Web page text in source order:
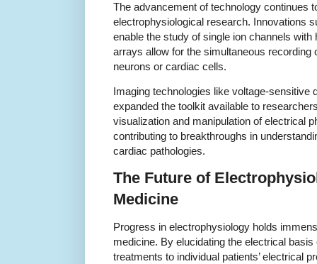
The advancement of technology continues
electrophysiological research. Innovations
enable the study of single ion channels
arrays allow for the simultaneous
neurons or cardiac cells.
Imaging technologies like voltage-sensitive
expanded the toolkit available to
visualization and manipulation of electrical
contributing to breakthroughs in
cardiac pathologies.
The Future of
Medicine
Progress in electrophysiology holds
medicine. By elucidating the electrical
treatments to individual patients’ electrical